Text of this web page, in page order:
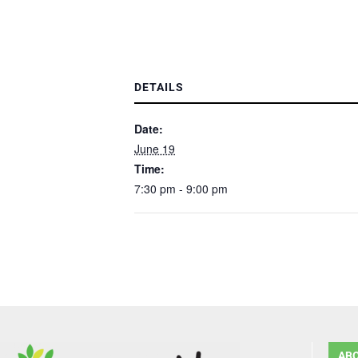
DETAILS
Date:
June 19
Time:
7:30 pm - 9:00 pm